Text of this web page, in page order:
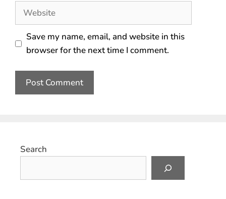
Save my name, email, and website in this
browser for the next time I comment.
Search